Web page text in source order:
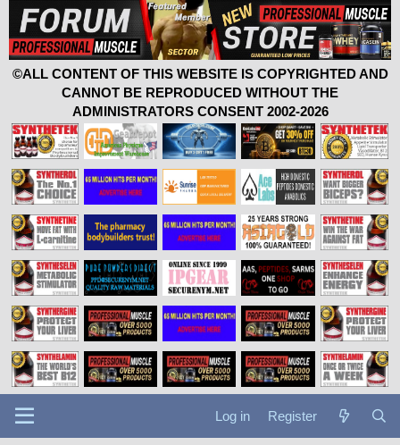
©ALL CONTENT OF THIS WEBSITE IS COPYRIGHTED AND
CANNOT BE REPRODUCED WITHOUT THE
ADMINISTRATORS CONSENT 2002-2026
Log in Register